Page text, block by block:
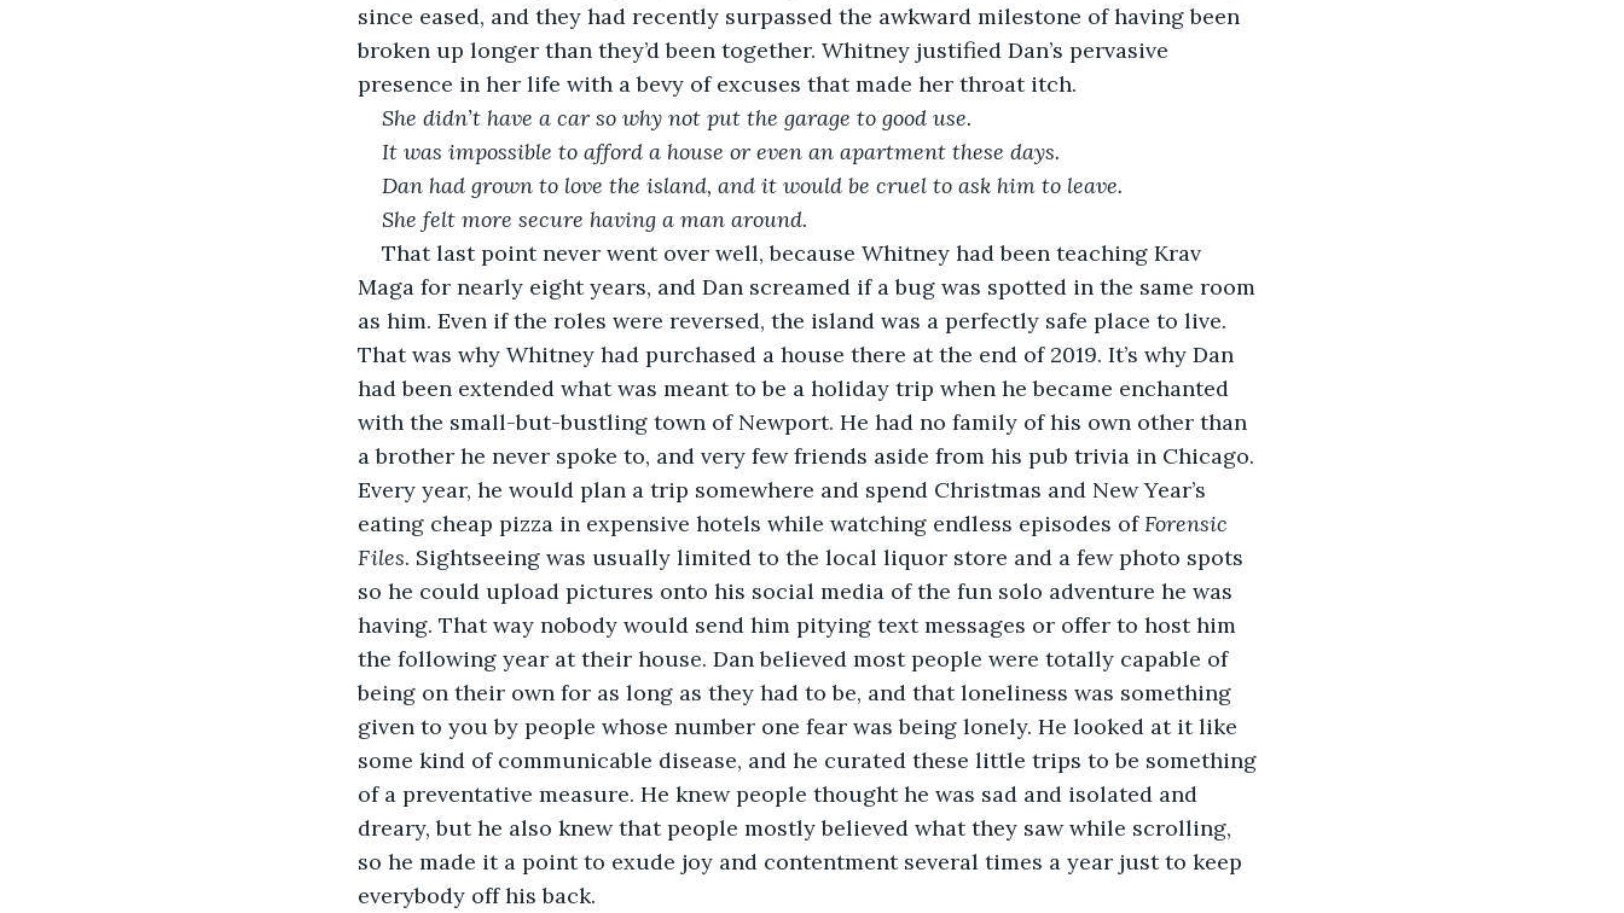
since eased, and they had recently surpassed the awkward milestone of having been
broken up longer than they’d been together. Whitney justified Dan’s pervasive
presence in her life with a bevy of excuses that made her throat itch.
She didn’t have a car so why not put the garage to good use.
It was impossible to afford a house or even an apartment these days.
Dan had grown to love the island, and it would be cruel to ask him to leave.
She felt more secure having a man around.
That last point never went over well, because Whitney had been teaching Krav
Maga for nearly eight years, and Dan screamed if a bug was spotted in the same room
as him. Even if the roles were reversed, the island was a perfectly safe place to live.
That was why Whitney had purchased a house there at the end of 2019. It’s why Dan
had been extended what was meant to be a holiday trip when he became enchanted
with the small-but-bustling town of Newport. He had no family of his own other than
a brother he never spoke to, and very few friends aside from his pub trivia in Chicago.
Every year, he would plan a trip somewhere and spend Christmas and New Year’s
eating cheap pizza in expensive hotels while watching endless episodes of Forensic
Files. Sightseeing was usually limited to the local liquor store and a few photo spots
so he could upload pictures onto his social media of the fun solo adventure he was
having. That way nobody would send him pitying text messages or offer to host him
the following year at their house. Dan believed most people were totally capable of
being on their own for as long as they had to be, and that loneliness was something
given to you by people whose number one fear was being lonely. He looked at it like
some kind of communicable disease, and he curated these little trips to be something
of a preventative measure. He knew people thought he was sad and isolated and
dreary, but he also knew that people mostly believed what they saw while scrolling,
so he made it a point to exude joy and contentment several times a year just to keep
everybody off his back.